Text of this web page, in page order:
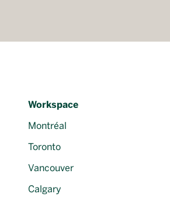
Workspace
Montréal
Toronto
Vancouver
Calgary